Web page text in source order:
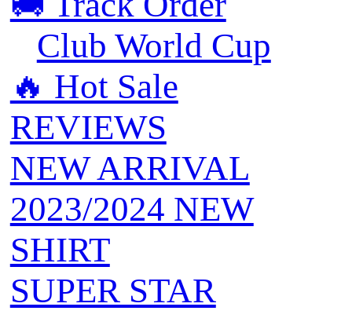
Club World Cup
🔥 ‍‍Hot Sale
REVIEWS
NEW ARRIVAL
2023/2024 NEW
SHIRT
SUPER STAR